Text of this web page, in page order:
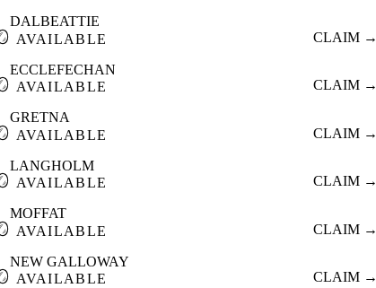
DALBEATTIE
AVAILABLE
CLAIM →
ECCLEFECHAN
AVAILABLE
CLAIM →
GRETNA
AVAILABLE
CLAIM →
LANGHOLM
AVAILABLE
CLAIM →
MOFFAT
AVAILABLE
CLAIM →
NEW GALLOWAY
AVAILABLE
CLAIM →